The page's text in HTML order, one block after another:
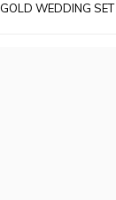
GOLD WEDDING SET